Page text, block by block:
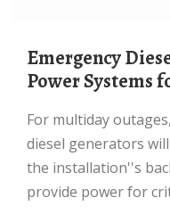
Emergency Diesel Generator Backup
Power Systems
For multiday outages, the reliability of emergency
diesel generators
the installation''s
provide power for